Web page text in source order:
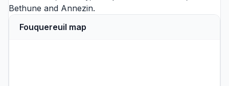
Bethune and Annezin.
Fouquereuil map